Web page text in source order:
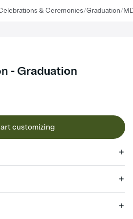
& Ceremonies/Graduation/
- Graduation
customizing
and choose an animated reveal that